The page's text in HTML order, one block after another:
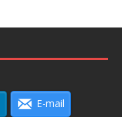
E-mail